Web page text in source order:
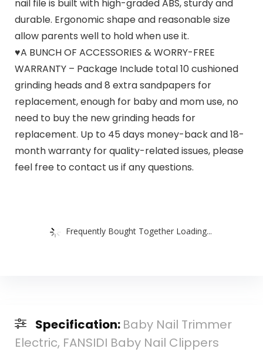
nail file is built with high-graded ABS, sturdy and
durable. Ergonomic shape and reasonable size
allow parents well to hold when use it.
♥A BUNCH OF ACCESSORIES & WORRY-FREE
WARRANTY – Package Include total 10 cushioned
grinding heads and 8 extra sandpapers for
replacement, enough for baby and mom use, no
need to buy the new grinding heads for
replacement. Up to 45 days money-back and 18-
month warranty for quality-related issues, please
feel free to contact us if any questions.
Frequently Bought Together Loading...
Specification: Baby Nail Trimmer
Electric, FANSIDI Baby Nail Clippers